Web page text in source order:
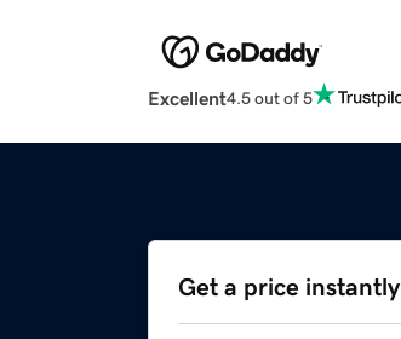
Excellent4.5 out of 5
Get a price instantly